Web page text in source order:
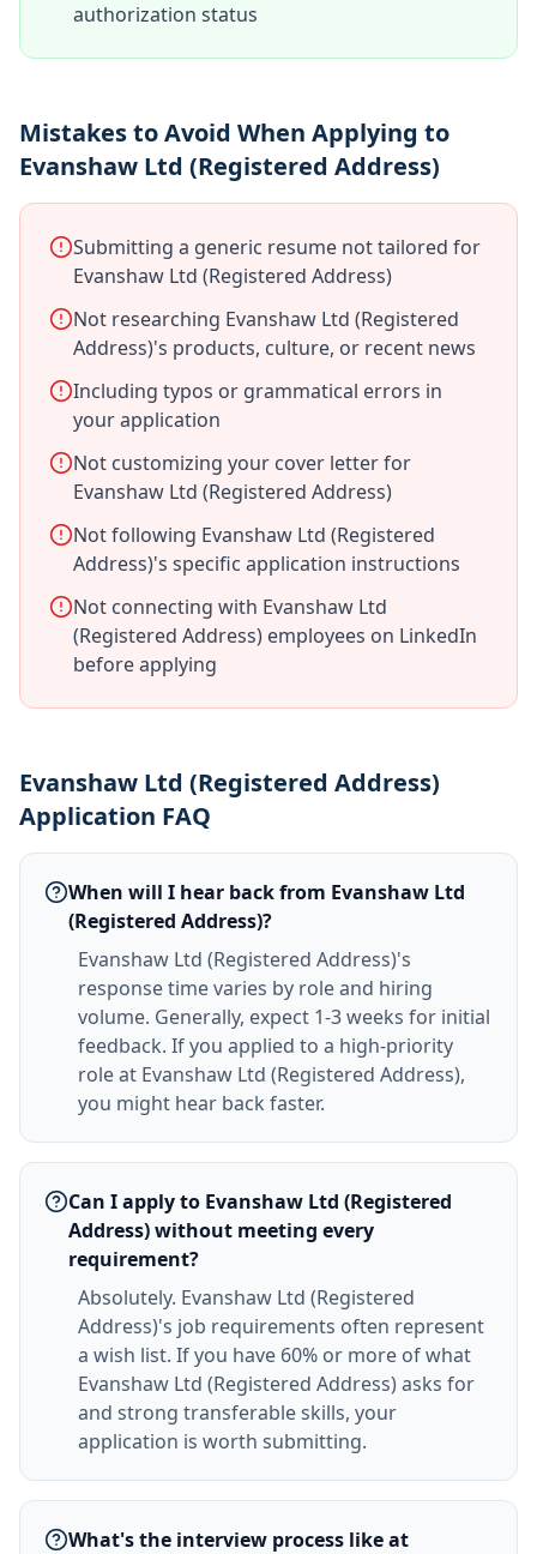
authorization status
Mistakes to Avoid When Applying to
Evanshaw Ltd (Registered Address)
Submitting a generic resume not tailored for
Evanshaw Ltd (Registered Address)
Not researching Evanshaw Ltd (Registered
Address)'s products, culture, or recent news
Including typos or grammatical errors in
your application
Not customizing your cover letter for
Evanshaw Ltd (Registered Address)
Not following Evanshaw Ltd (Registered
Address)'s specific application instructions
Not connecting with Evanshaw Ltd
(Registered Address) employees on LinkedIn
before applying
Evanshaw Ltd (Registered Address)
Application FAQ
When will I hear back from Evanshaw Ltd
(Registered Address)?
Evanshaw Ltd (Registered Address)'s
response time varies by role and hiring
volume. Generally, expect 1-3 weeks for initial
feedback. If you applied to a high-priority
role at Evanshaw Ltd (Registered Address),
you might hear back faster.
Can I apply to Evanshaw Ltd (Registered
Address) without meeting every
requirement?
Absolutely. Evanshaw Ltd (Registered
Address)'s job requirements often represent
a wish list. If you have 60% or more of what
Evanshaw Ltd (Registered Address) asks for
and strong transferable skills, your
application is worth submitting.
What's the interview process like at